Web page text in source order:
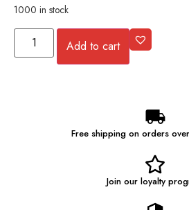
1000 in stock
Add to cart
Free shipping on orders
Join our loyalty